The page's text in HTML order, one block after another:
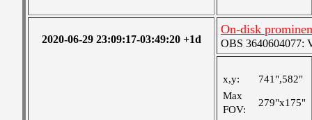
2020-06-29 23:09:17-03:49:20 +1d
On-disk
OBS 3640604077:
x,y:
741",582"
Max
FOV:
279"x175"